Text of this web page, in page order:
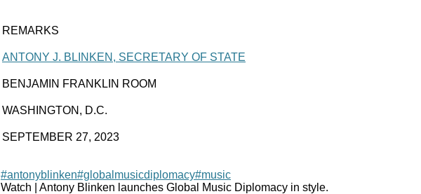
REMARKS
ANTONY J. BLINKEN, SECRETARY OF STATE
BENJAMIN FRANKLIN ROOM
WASHINGTON, D.C.
SEPTEMBER 27, 2023
#antonyblinken#globalmusicdiplomacy#music
Watch | Antony Blinken launches Global Music Diplomacy in style.